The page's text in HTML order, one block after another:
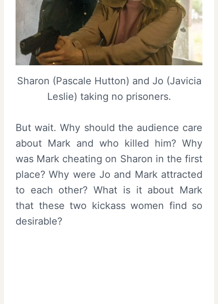
Sharon (Pascale Hutton) and Jo (Javicia
Leslie) taking no prisoners.
But wait. Why should the audience care
about Mark and who killed him? Why
was Mark cheating on Sharon in the first
place? Why were Jo and Mark attracted
to each other? What is it about Mark
that these two kickass women find so
desirable?